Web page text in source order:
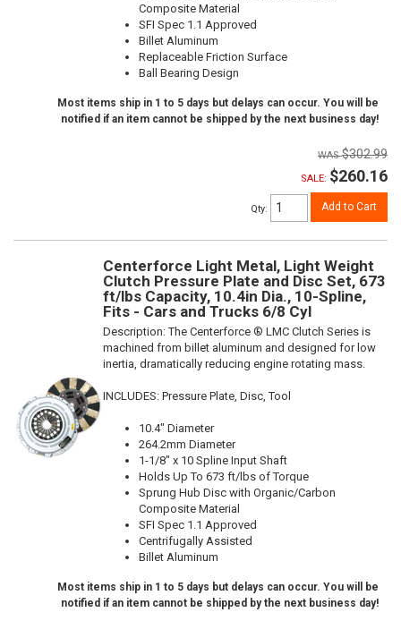
Composite Material
SFI Spec 1.1 Approved
Billet Aluminum
Replaceable Friction Surface
Ball Bearing Design
Most items ship in 1 to 5 days but delays can occur. You will be
notified if an item cannot be shipped by the next business day!
$302.99
SALE: $260.16
Qty: Add to Cart
Centerforce Light Metal, Light Weight
Clutch Pressure Plate and Disc Set, 673
ft/lbs Capacity, 10.4in Dia., 10-Spline,
Fits - Cars and Trucks 6/8 Cyl
Description:The Centerforce ® LMC Clutch Series is
machined from billet aluminum and designed for low
inertia, dramatically reducing engine rotating mass.
INCLUDES: Pressure Plate, Disc, Tool
10.4" Diameter
264.2mm Diameter
1-1/8" x 10 Spline Input Shaft
Holds Up To 673 ft/lbs of Torque
Sprung Hub Disc with Organic/Carbon
Composite Material
SFI Spec 1.1 Approved
Centrifugally Assisted
Billet Aluminum
Most items ship in 1 to 5 days but delays can occur. You will be
notified if an item cannot be shipped by the next business day!